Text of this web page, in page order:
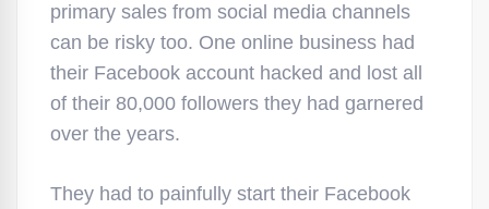
primary sales from social media channels
can be risky too. One online business had
their Facebook account hacked and lost all
of their 80,000 followers they had garnered
over the years.
They had to painfully start their Facebook